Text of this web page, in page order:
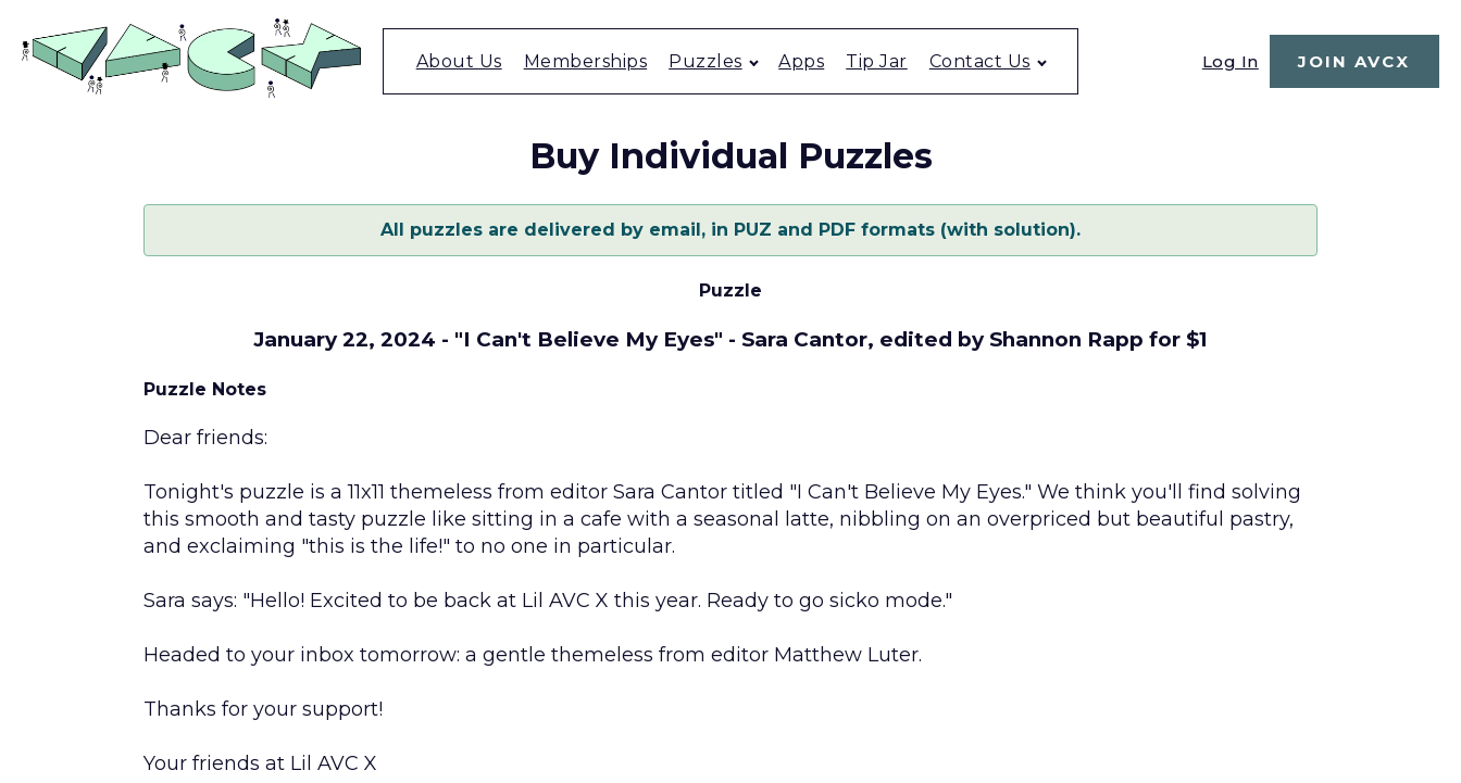
content
About Us Memberships Puzzles Apps Tip Jar Contact Us Log In JOIN AVCX
Buy Individual Puzzles
All puzzles are delivered by email, in PUZ and PDF formats (with solution).
Puzzle
January 22, 2024 - "I Can't Believe My Eyes" - Sara Cantor, edited by Shannon Rapp for $1
Puzzle Notes
Dear friends:
Tonight's puzzle is a 11x11 themeless from editor Sara Cantor titled "I Can't Believe My Eyes." We think you'll find solving
this smooth and tasty puzzle like sitting in a cafe with a seasonal latte, nibbling on an overpriced but beautiful pastry,
and exclaiming "this is the life!" to no one in particular.
Sara says: "Hello! Excited to be back at Lil AVC X this year. Ready to go sicko mode."
Headed to your inbox tomorrow: a gentle themeless from editor Matthew Luter.
Thanks for your support!
Your friends at Lil AVC X